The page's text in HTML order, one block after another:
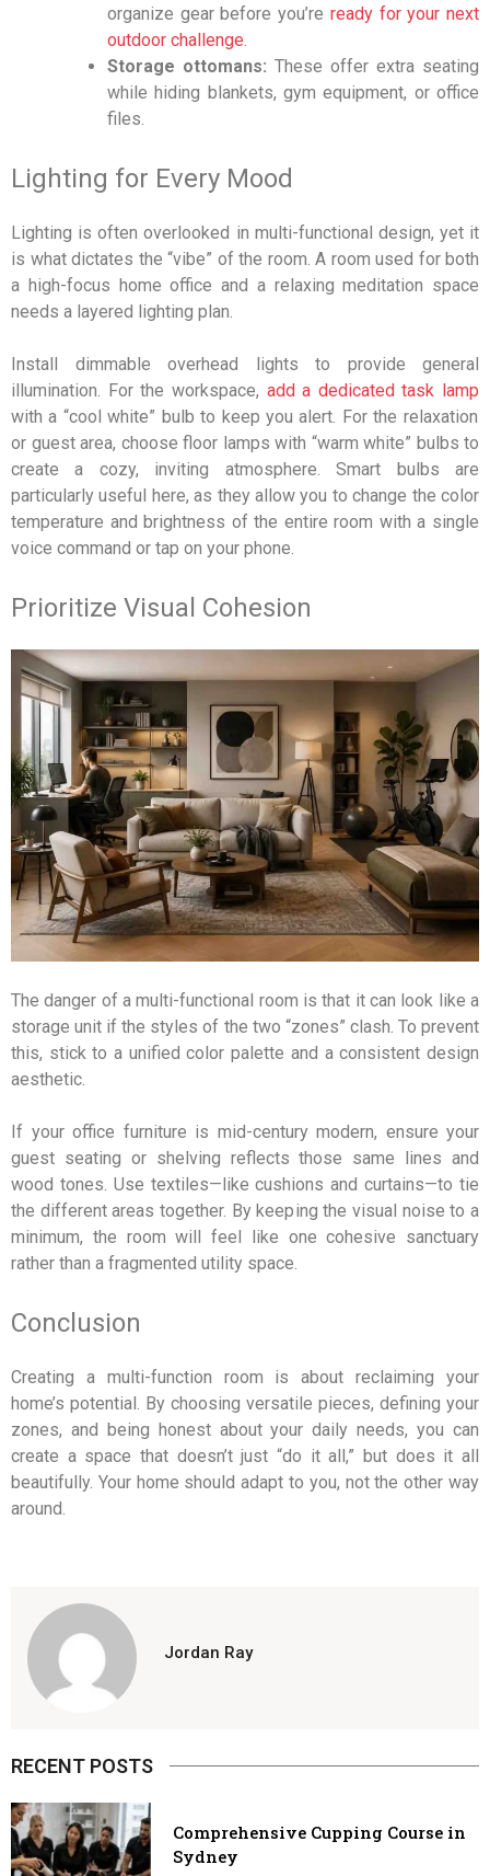
organize gear before you’re ready for your next
outdoor challenge.
Storage ottomans: These offer extra seating
while hiding blankets, gym equipment, or office
files.
Lighting for Every Mood
Lighting is often overlooked in multi-functional design, yet it
is what dictates the “vibe” of the room. A room used for both
a high-focus home office and a relaxing meditation space
needs a layered lighting plan.
Install dimmable overhead lights to provide general
illumination. For the workspace, add a dedicated task lamp
with a “cool white” bulb to keep you alert. For the relaxation
or guest area, choose floor lamps with “warm white” bulbs to
create a cozy, inviting atmosphere. Smart bulbs are
particularly useful here, as they allow you to change the color
temperature and brightness of the entire room with a single
voice command or tap on your phone.
Prioritize Visual Cohesion
The danger of a multi-functional room is that it can look like a
storage unit if the styles of the two “zones” clash. To prevent
this, stick to a unified color palette and a consistent design
aesthetic.
If your office furniture is mid-century modern, ensure your
guest seating or shelving reflects those same lines and
wood tones. Use textiles—like cushions and curtains—to tie
the different areas together. By keeping the visual noise to a
minimum, the room will feel like one cohesive sanctuary
rather than a fragmented utility space.
Conclusion
Creating a multi-function room is about reclaiming your
home’s potential. By choosing versatile pieces, defining your
zones, and being honest about your daily needs, you can
create a space that doesn’t just “do it all,” but does it all
beautifully. Your home should adapt to you, not the other way
around.
Jordan Ray
RECENT POSTS
Comprehensive Cupping Course in
Sydney